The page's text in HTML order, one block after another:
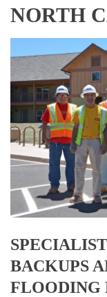
NORTH
BACKUPS
FLOODING